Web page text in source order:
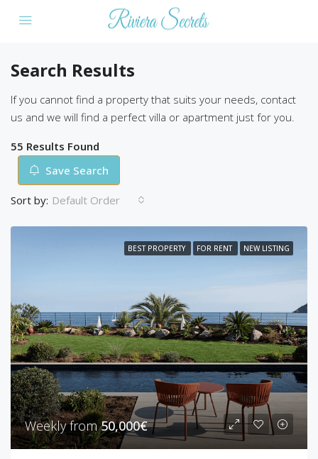
Search Results
If you cannot find a property that suits your needs, contact
us and we will find a perfect villa or apartment just for you.
55 Results Found
Sort by: Default Order
Save Search
BEST PROPERTY FOR RENT NEW LISTING
Weekly from50,000€